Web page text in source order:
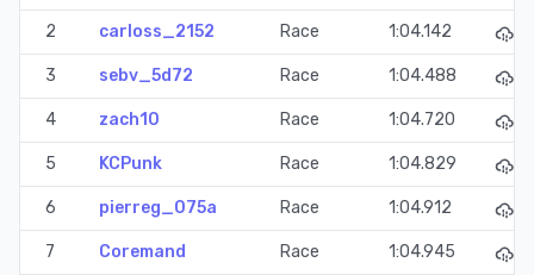
2 carloss_2152 Race 1:04.142
3 sebv_5d72 Race 1:04.488
4 zach10 Race 1:04.720
5 KCPunk Race 1:04.829
6 pierreg_075a Race 1:04.912
7 Coremand Race 1:04.945